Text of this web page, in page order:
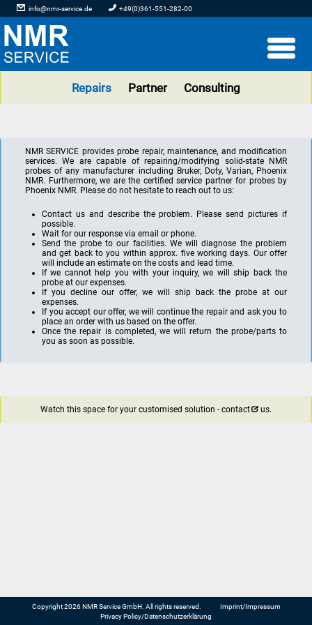
info@nmr-service.de +49(0)361-551-282-00
Repairs Partner Consulting
NMR SERVICE provides probe repair, maintenance, and modification
services. We are capable of repairing/modifying solid-state NMR
probes of any manufacturer including Bruker, Doty, Varian, Phoenix
NMR. Furthermore, we are the certified service partner for probes by
Phoenix NMR. Please do not hesitate to reach out to us:
Contact us and describe the problem. Please send pictures if
possible.
Wait for our response via email or phone.
Send the probe to our facilities. We will diagnose the problem
and get back to you within approx. five working days. Our offer
will include an estimate on the costs and lead time.
If we cannot help you with your inquiry, we will ship back the
probe at our expenses.
If you decline our offer, we will ship back the probe at our
expenses.
If you accept our offer, we will continue the repair and ask you to
place an order with us based on the offer.
Once the repair is completed, we will return the probe/parts to
you as soon as possible.
Watch this space for your customised solution - contact us.
Copyright 2026 NMR Service GmbH. All rights reserved.
Imprint/Impressum
Privacy Policy/Datenschutzerklärung